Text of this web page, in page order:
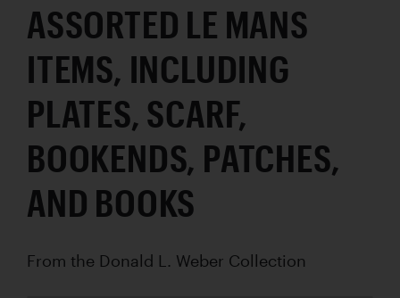
ASSORTED LE MANS
ITEMS, INCLUDING
PLATES, SCARF,
BOOKENDS, PATCHES,
AND BOOKS
From the Donald L. Weber Collection